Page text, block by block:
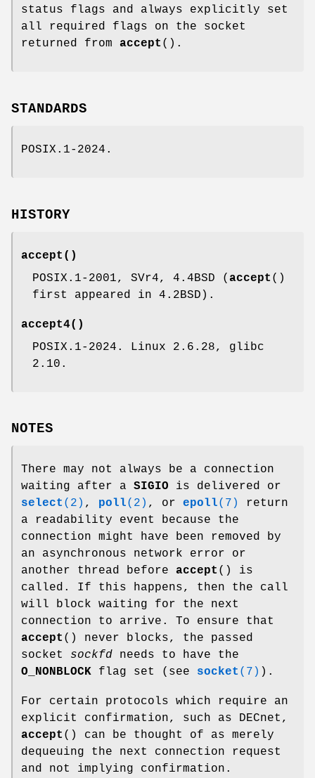
status flags and always explicitly set
all required flags on the socket
returned from accept ().
STANDARDS
POSIX.1-2024.
HISTORY
accept ()
POSIX.1-2001, SVr4, 4.4BSD ( accept ()
first appeared in 4.2BSD).
accept4()
POSIX.1-2024. Linux 2.6.28, glibc
2.10.
NOTES
There may not always be a connection
waiting after a SIGIO is delivered or
select (2) , poll(2) , or epoll(7)
return
a readability event because the
connection might have been removed by
an asynchronous network error or
another thread before accept () is
called. If this happens, then the call
will block waiting for the next
connection to arrive. To ensure that
accept () never blocks, the passed
socket sockfd needs to have the
O_NONBLOCK flag set (see socket (7) ).
For certain protocols which require an
explicit confirmation, such as DECnet,
accept () can be thought of as merely
dequeuing the next connection request
and not implying confirmation.